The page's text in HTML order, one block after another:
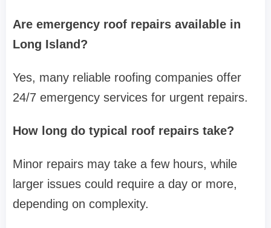
Are emergency roof repairs available in
Long Island?
Yes, many reliable roofing companies offer
24/7 emergency services for urgent repairs.
How long do typical roof repairs take?
Minor repairs may take a few hours, while
larger issues could require a day or more,
depending on complexity.